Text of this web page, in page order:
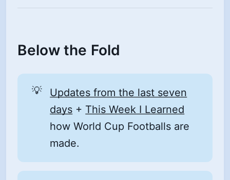
Below the Fold
💡
Updates from the last seven
days + This Week I Learned
how World Cup Footballs are
made.